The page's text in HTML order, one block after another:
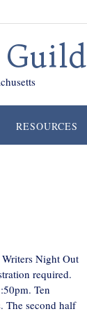
RESOURCES
Night Out
required.
Ten
The second half